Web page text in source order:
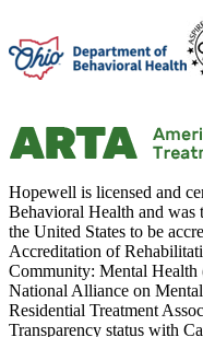
Hopewell is licensed and
Behavioral Health and was
the United States to be
Accreditation of
Community: Mental
National Alliance on
Residential Treatment
Transparency status with